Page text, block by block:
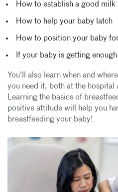
How to establish a good milk
How to help your baby latch
How to position your baby
If your baby is getting
You’ll also learn when and
you need it, both at the hospital
Learning the basics of
positive attitude will help you
breastfeeding your baby!